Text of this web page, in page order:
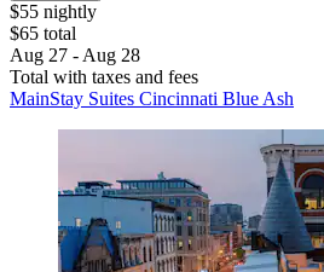
$55 nightly
$65 total
Aug 27 - Aug 28
Total with taxes and fees
MainStay Suites Cincinnati Blue Ash